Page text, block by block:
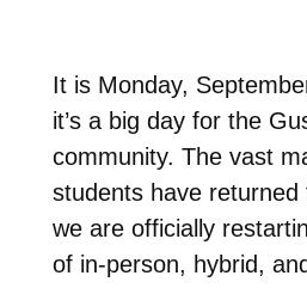
It is Monday,
it’s a big day for the
community. The vast
students have returned
we are officially
of in-person, hybrid,